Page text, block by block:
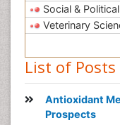
Social &
Veterinary
List of Posts
Antioxidant
Prospects